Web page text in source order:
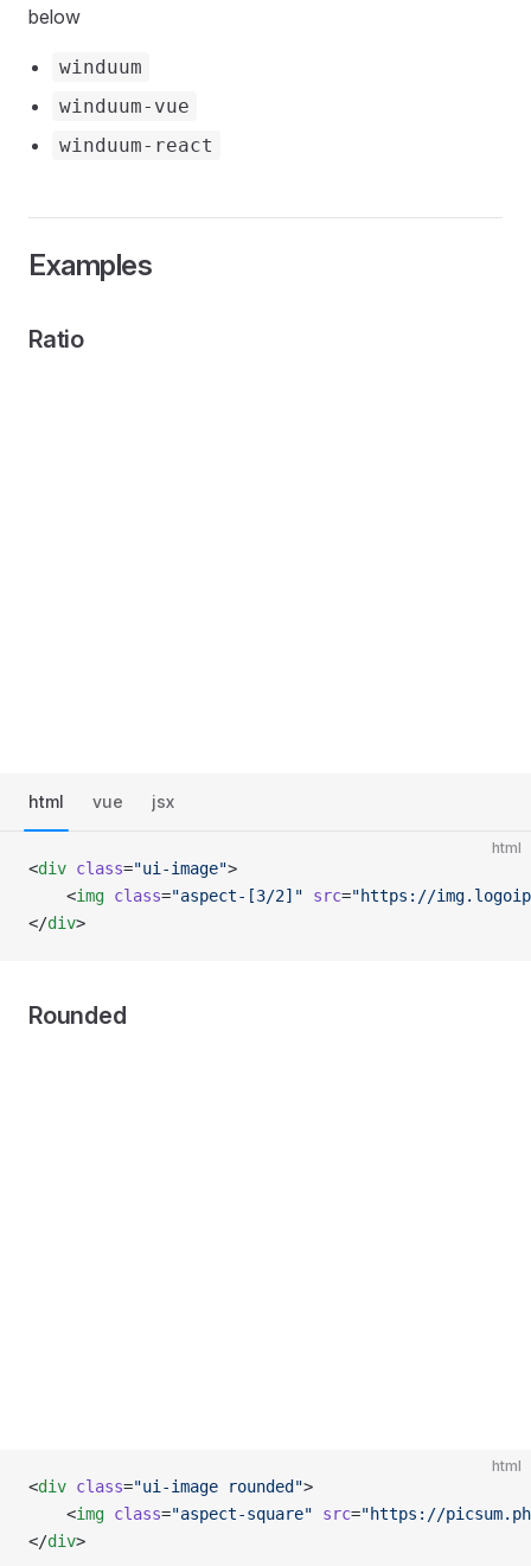
below
winduum
winduum-vue
winduum-react
Examples
Ratio
html vue jsx
html
<div class="ui-image">
    <
img class="aspect-[3/2]" src="https://
</div>
Rounded
html
<div class="ui-image rounded">
    <
img class="aspect-square" src="https://
</div>